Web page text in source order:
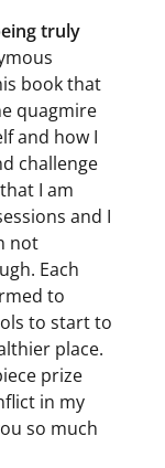
truly
book that
quagmire
and how I
challenge
I am
and I
not
Each
to
to start to
place.
prize
in my
so much